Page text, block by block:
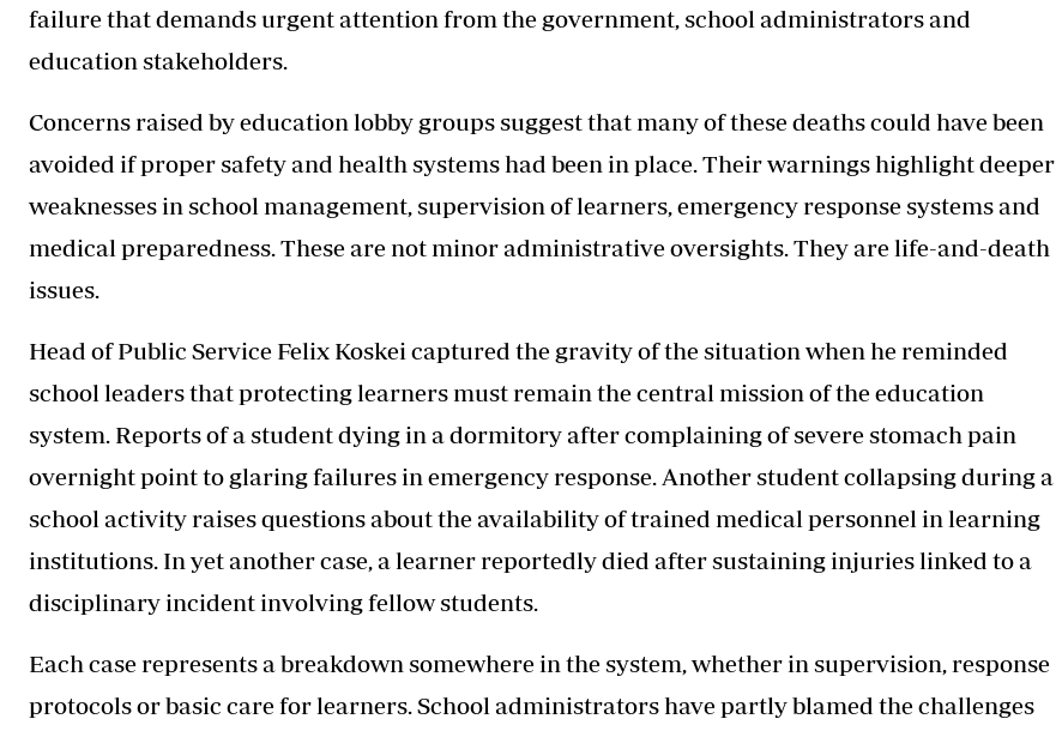
failure that demands urgent attention from the government, school administrators and
education stakeholders.
Concerns raised by education lobby groups suggest that many of these deaths could have been
avoided if proper safety and health systems had been in place. Their warnings highlight deeper
weaknesses in school management, supervision of learners, emergency response systems and
medical preparedness. These are not minor administrative oversights. They are life-and-death
issues.
Head of Public Service Felix Koskei captured the gravity of the situation when he reminded
school leaders that protecting learners must remain the central mission of the education
system. Reports of a student dying in a dormitory after complaining of severe stomach pain
overnight point to glaring failures in emergency response. Another student collapsing during a
school activity raises questions about the availability of trained medical personnel in learning
institutions. In yet another case, a learner reportedly died after sustaining injuries linked to a
disciplinary incident involving fellow students.
Each case represents a breakdown somewhere in the system, whether in supervision, response
protocols or basic care for learners. School administrators have partly blamed the challenges